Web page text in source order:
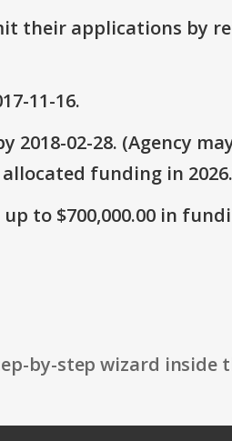
their applications by
11-16.
02-28. (Agency
funding in
to $700,000.00 in
by-step wizard inside